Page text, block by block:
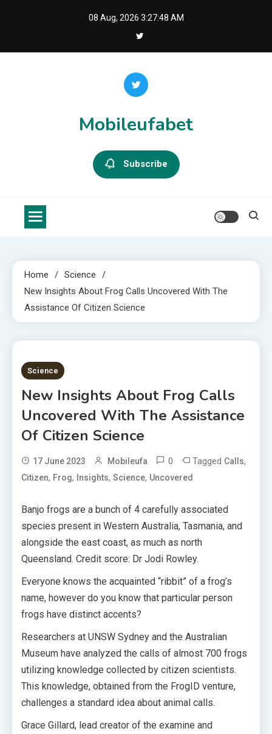
08 Aug, 2026 3:27:48 AM
Mobileufabet
Subscribe
Home
Science
New Insights About Frog Calls Uncovered With The
Assistance Of Citizen Science
4 MINS READ
Science
New Insights About Frog Calls
Uncovered With The Assistance
Of Citizen Science
17 June 2023 Mobileufa 0 Tagged Calls,
Citizen, Frog, Insights, Science, Uncovered
Banjo frogs are a bunch of 4 carefully associated
species present in Western Australia, Tasmania, and
alongside the east coast, as much as north
Queensland. Credit score: Dr Jodi Rowley.
Everyone knows the acquainted “ribbit” of a frog’s
name, however do you know that particular person
frogs have distinct accents?
Researchers at UNSW Sydney and the Australian
Museum have analyzed the calls of almost 700 frogs
utilizing knowledge collected by citizen scientists.
This knowledge, obtained from the FrogID venture,
challenges a standard idea about animal calls.
Grace Gillard, lead creator of the examine and